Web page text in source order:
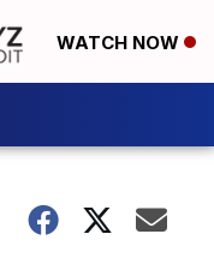
WATCH NOW